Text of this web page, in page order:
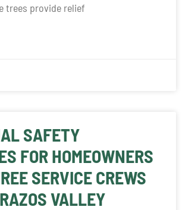
trees provide relief
SAFETY
FOR HOMEOWNERS
SERVICE CREWS
VALLEY